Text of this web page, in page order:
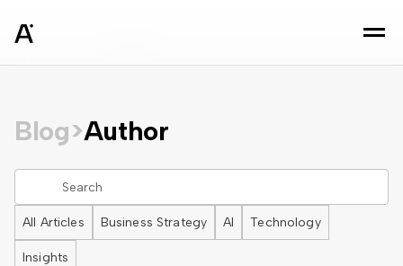
Blog>Author
All Articles Business Strategy AI Technology
Insights